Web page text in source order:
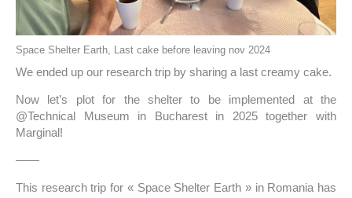
Space Shelter Earth, Last cake before leaving nov 2024
We ended up our research trip by sharing a last creamy cake.
Now let’s plot for the shelter to be implemented at the
@Technical Museum in Bucharest in 2025 together with
Marginal!
——
This research trip for « Space Shelter Earth » in Romania has